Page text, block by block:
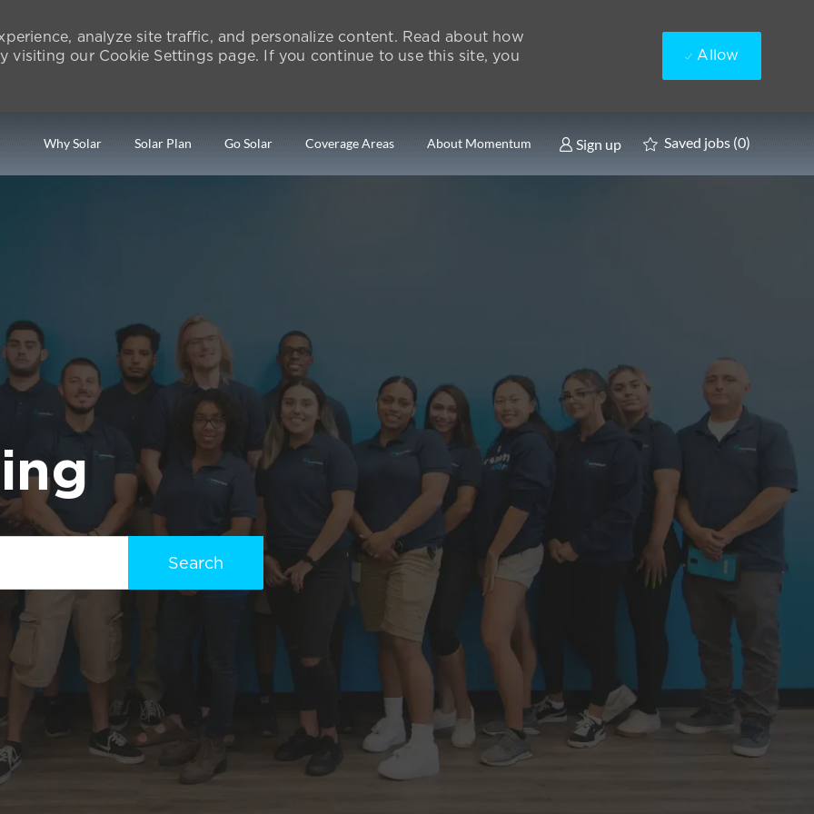
analyze site traffic, and personalize content. Read about how
visiting our Cookie Settings page. If you continue to use this site, you
Allow
Why Solar Solar Plan Go Solar Coverage Areas About Momentum Sign up Saved jobs (0)
Search